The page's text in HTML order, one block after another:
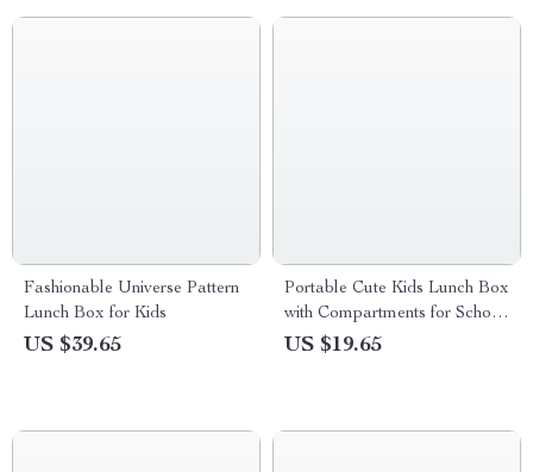
Fashionable Universe Pattern
Lunch Box for Kids
US $39.65
Portable Cute Kids Lunch Box
with Compartments for School
& Outdoor
US $19.65